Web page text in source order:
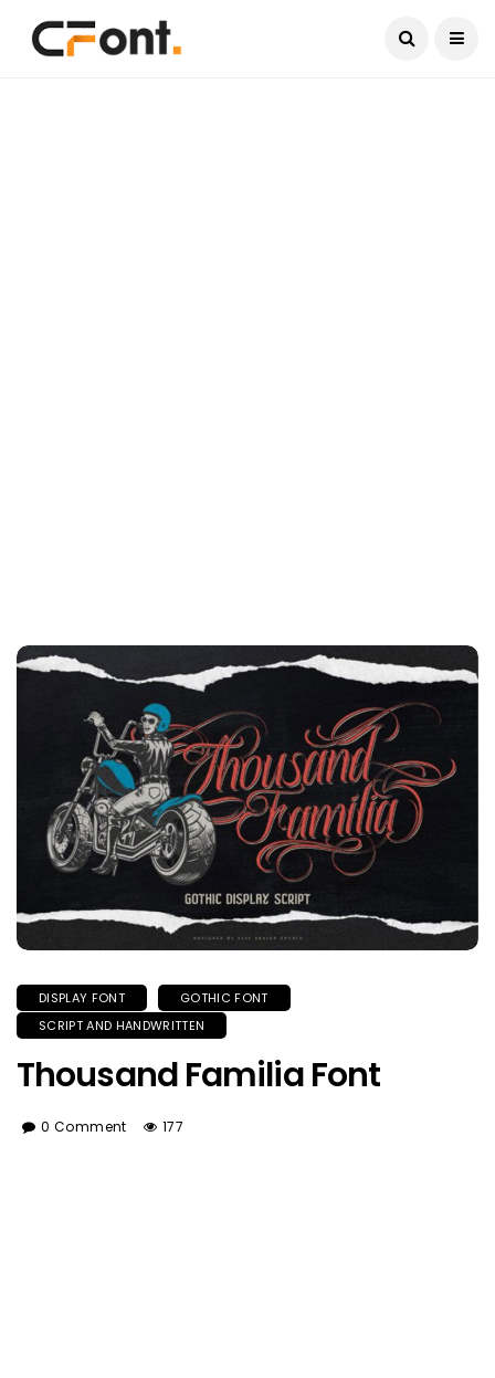
DISPLAY FONT
GOTHIC FONT
SCRIPT AND HANDWRITTEN
Thousand Familia Font
0 Comment 177